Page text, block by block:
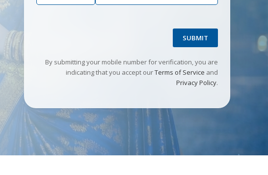
SUBMIT
By submitting your mobile number for verification, you are
indicating that you accept ourTerms of Service and
Privacy Policy.